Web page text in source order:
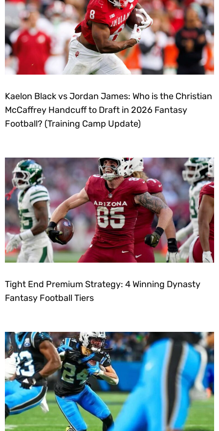
Kaelon Black vs Jordan James: Who is the Christian
McCaffrey Handcuff to Draft in 2026 Fantasy
Football? (Training Camp Update)
Tight End Premium Strategy: 4 Winning Dynasty
Fantasy Football Tiers